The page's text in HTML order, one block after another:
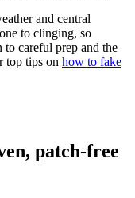
and central
to clinging, so
careful prep and the
top tips on how to fake
patch-free